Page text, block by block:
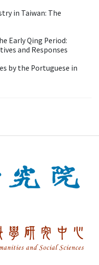
in Taiwan: The
Early Qing Period:
and Responses
by the Portuguese in